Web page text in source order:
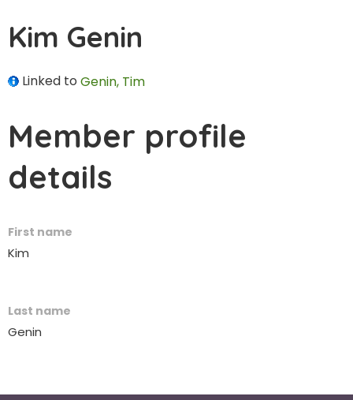
Kim Genin
Linked to Genin, Tim
Member profile
details
First name
Kim
Last name
Genin